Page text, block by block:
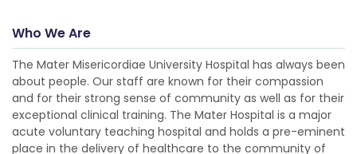
Who We Are
The Mater Misericordiae University Hospital has always been
about people. Our staff are known for their compassion
and for their strong sense of community as well as for their
exceptional clinical training. The Mater Hospital is a major
acute voluntary teaching hospital and holds a pre-eminent
place in the delivery of healthcare to the community of